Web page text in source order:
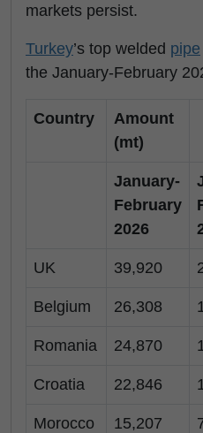
markets persist.
Turkey’s top welded pipe
the January-February
Country
Amount
(mt)
January-
February
2026
UK 39,920
Belgium 26,308
Romania 24,870
Croatia 22,846
Morocco 15,207